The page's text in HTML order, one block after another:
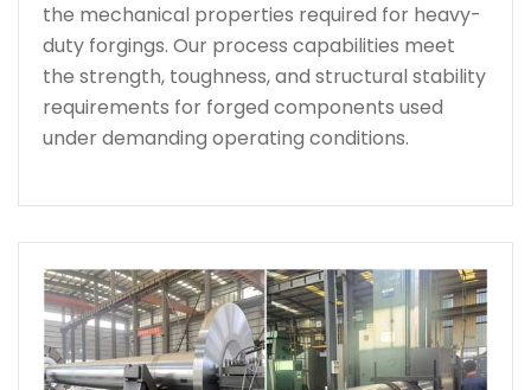
the mechanical properties required for heavy-
duty forgings. Our process capabilities meet
the strength, toughness, and structural stability
requirements for forged components used
under demanding operating conditions.